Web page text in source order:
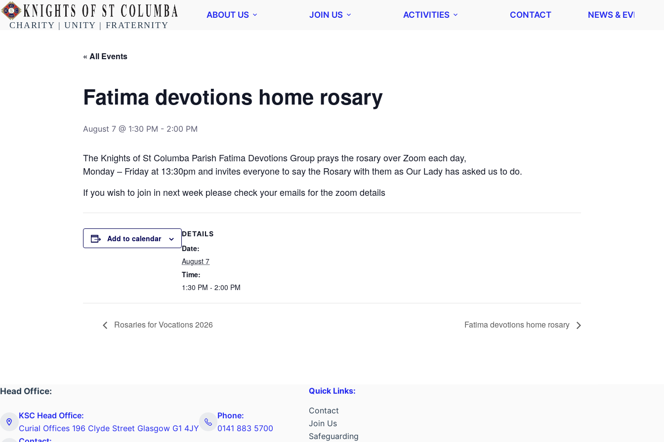
CHARITY | UNITY | FRATERNITY
ABOUT US JOIN US ACTIVITIES CONTACT NEWS & EVENTS
« All Events
Fatima devotions home rosary
August 7 @ 1:30 PM - 2:00 PM
The Knights of St Columba Parish Fatima Devotions Group prays the rosary over Zoom each day,
Monday – Friday at 13:30pm and invites everyone to say the Rosary with them as Our Lady has asked us to do.
If you wish to join in next week please check your emails for the zoom details
Add to calendar DETAILS
Date:
August 7
Time:
1:30 PM - 2:00 PM
Rosaries for Vocations 2026 Fatima devotions home rosary
Head Office:
KSC Head Office:
Curial Offices 196 Clyde Street Glasgow G1 4JY
Phone:
0141 883 5700
Quick Links:
Contact
Join Us
Safeguarding